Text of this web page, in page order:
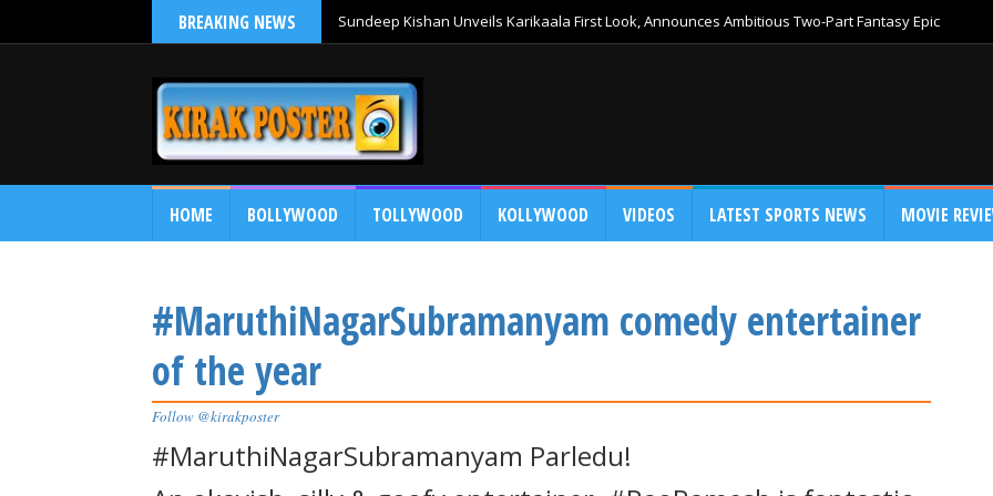
BREAKING NEWS Sundeep Kishan Unveils Karikaala First Look, Announces Ambitious Two-Part Fantasy Epic
HOME BOLLYWOOD TOLLYWOOD KOLLYWOOD VIDEOS LATEST SPORTS NEWS MOVIE
#MaruthiNagarSubramanyam comedy entertainer
of the year
Follow @kirakposter
#MaruthiNagarSubramanyam Parledu!